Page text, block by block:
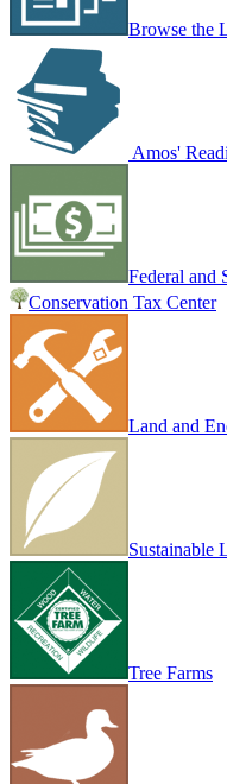
Browse the
Amos'
Federal and
Conservation Tax Center
Land and
Sustainable
Tree Farms